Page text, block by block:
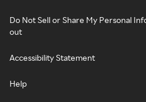
Do Not Sell or Share My Personal
out
Accessibility Statement
Help